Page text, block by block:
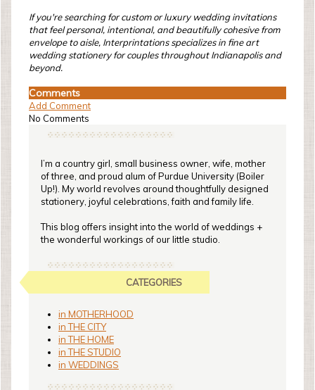
If you're searching for custom or luxury wedding invitations
that feel personal, intentional, and beautifully cohesive from
envelope to aisle, Interprintations specializes in fine art
wedding stationery for couples throughout Indianapolis and
beyond.
Comments
Add Comment
No Comments
I’m a country girl, small business owner, wife, mother
of three, and proud alum of Purdue University (Boiler
Up!). My world revolves around thoughtfully designed
stationery, joyful celebrations, faith and family life.
This blog offers insight into the world of weddings +
the wonderful workings of our little studio.
CATEGORIES
in MOTHERHOOD
in THE CITY
in THE HOME
in THE STUDIO
in WEDDINGS